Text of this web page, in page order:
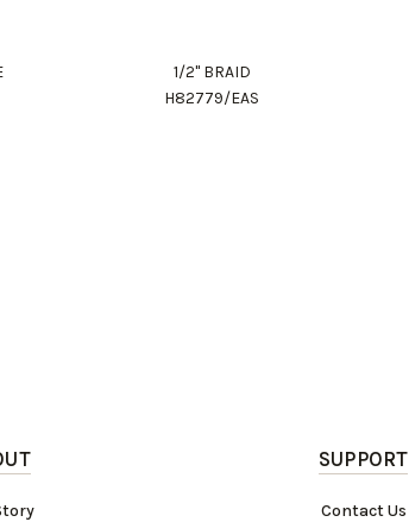
1/2" BRAID
H82779/EAS
SUPPORT
Contact Us